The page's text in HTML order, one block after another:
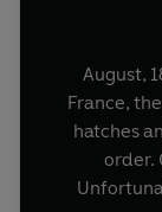
August,
France,
hatches
order.